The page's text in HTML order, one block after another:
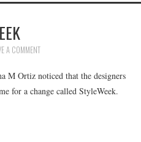
A COMMENT
M Ortiz noticed that the designers
for a change called StyleWeek.